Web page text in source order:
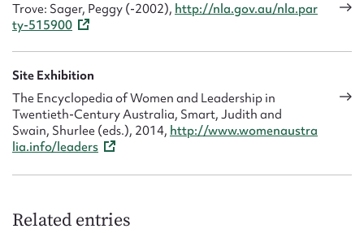
Trove: Sager, Peggy (-2002), http://nla.gov.au/nla.par
ty-515900
Site Exhibition
The Encyclopedia of Women and Leadership in
Twentieth-Century Australia, Smart, Judith and
Swain, Shurlee (eds.), 2014, http://www.womenaustra
lia.info/leaders
Related entries
Submit